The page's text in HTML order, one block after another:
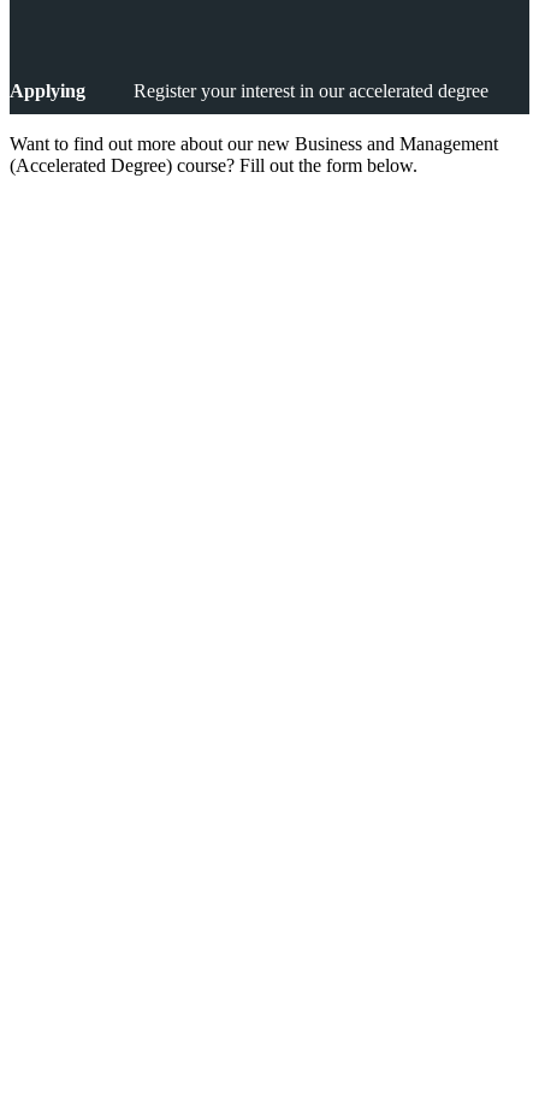
Applying Register your interest in our accelerated degree
Want to find out more about our new Business and Management
(Accelerated Degree) course? Fill out the form below.